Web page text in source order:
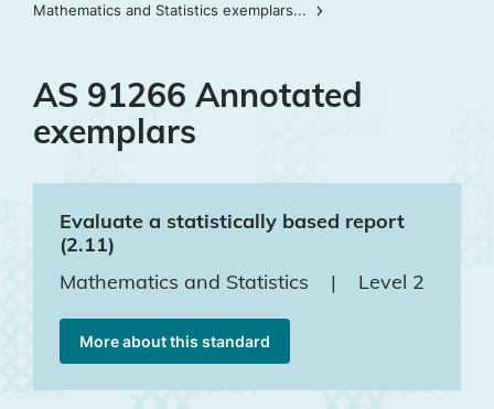
Mathematics and Statistics exemplars...
AS 91266 Annotated
exemplars
Evaluate a statistically based report
(2.11)
Mathematics and Statistics
| Level 2
More about this standard